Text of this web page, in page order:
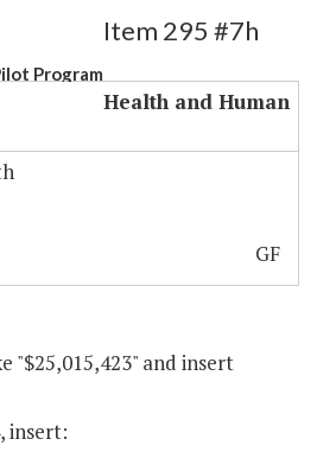
Program
Item 295 #7h
Health and Human
GF
"$25,015,423" and insert
insert: